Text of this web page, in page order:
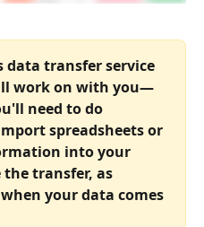
data transfer service
work on with you—
need to do
spreadsheets or
into your
transfer, as
your data comes